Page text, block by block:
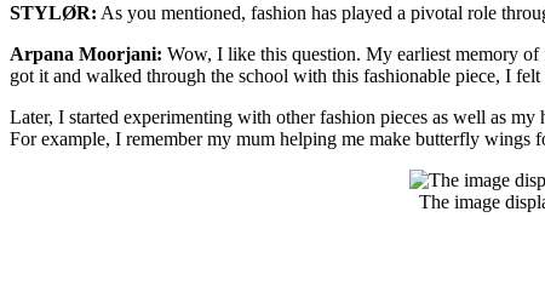
STYLØR: As you mentioned, fashion has played a pivotal role
Arpana Moorjani: Wow, I like this question. My earliest memory
got it and walked through the school with this fashionable piece, I felt
Later, I started experimenting with other fashion pieces as well as
For example, I remember my mum helping me make butterfly wings
The image